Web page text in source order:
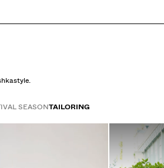
SEASONTAILORING